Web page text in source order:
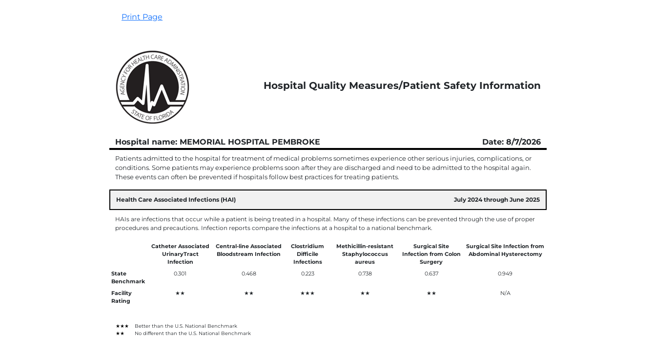
Print Page
Hospital Quality Measures/Patient Safety Information
Hospital name: MEMORIAL HOSPITAL PEMBROKE Date: 8/7/2026
Patients admitted to the hospital for treatment of medical problems sometimes experience other serious injuries, complications, or
conditions. Some patients may experience problems soon after they are discharged and need to be admitted to the hospital again.
These events can often be prevented if hospitals follow best practices for treating patients.
Health Care Associated Infections (HAI) July 2024 through June 2025
HAIs are infections that occur while a patient is being treated in a hospital. Many of these infections can be prevented through the use of proper
procedures and precautions. Infection reports compare the infections at a hospital to a national benchmark.
Catheter Associated
UrinaryTract
Infection
Central-line Associated
Bloodstream Infection
Clostridium
Difficile
Infections
Methicillin-resistant
Staphylococcus
aureus
Surgical Site
Infection from Colon
Surgery
Surgical Site Infection from
Abdominal Hysterectomy
State
Benchmark
0.301 0.468 0.223 0.738 0.637 0.949
Facility
Rating
★★ ★★ ★★★ ★★ ★★ N/A
★★★ Better than the U.S. National Benchmark
★★ No different than the U.S. National Benchmark